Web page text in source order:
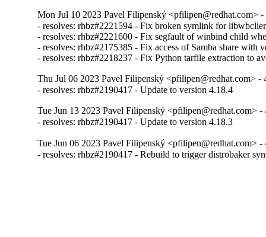
Mon Jul 10 2023 Pavel Filipenský <pfilipen@redhat.com>
- resolves: rhbz#2221594 - Fix broken symlink for
- resolves: rhbz#2221600 - Fix segfault of winbind child
- resolves: rhbz#2175385 - Fix access of Samba share with
- resolves: rhbz#2218237 - Fix Python tarfile extraction to
Thu Jul 06 2023 Pavel Filipenský <pfilipen@redhat.com> -
- resolves: rhbz#2190417 - Update to version 4.18.4
Tue Jun 13 2023 Pavel Filipenský <pfilipen@redhat.com> -
- resolves: rhbz#2190417 - Update to version 4.18.3
Tue Jun 06 2023 Pavel Filipenský <pfilipen@redhat.com> -
- resolves: rhbz#2190417 - Rebuild to trigger distrobaker